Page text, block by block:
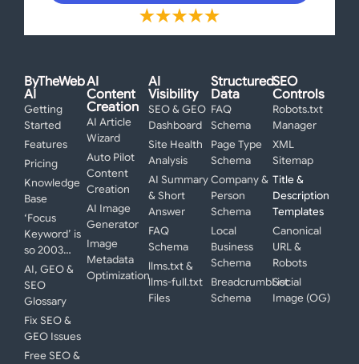
ByTheWeb
AI
Getting
Started
Features
Pricing
Knowledge
Base
‘Focus
Keyword’ is
so 2003…
AI, GEO &
SEO
Glossary
Fix SEO &
GEO Issues
Free SEO &
AI
Content
Creation
AI Article
Wizard
Auto Pilot
Content
Creation
AI Image
Generator
Image
Metadata
Optimization
AI
Visibility
SEO & GEO
Dashboard
Site Health
Analysis
AI Summary
& Short
Answer
FAQ
Schema
llms.txt &
llms-full.txt
Files
Structured
Data
FAQ
Schema
Page Type
Schema
Company &
Person
Schema
Local
Business
Schema
BreadcrumbList
Schema
SEO
Controls
Robots.txt
Manager
XML
Sitemap
Title &
Description
Templates
Canonical
URL &
Robots
Social
Image (OG)